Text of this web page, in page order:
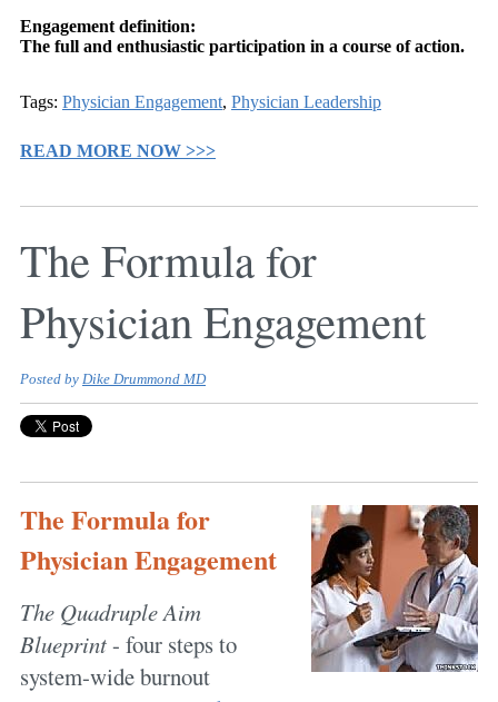
Engagement definition:
The full and enthusiastic participation in a course of action.
Tags: Physician Engagement, Physician Leadership
READ MORE NOW >>>
The Formula for
Physician Engagement
Posted by Dike Drummond MD
The Formula for
Physician Engagement
The Quadruple Aim
Blueprint- four steps to
system-wide burnout